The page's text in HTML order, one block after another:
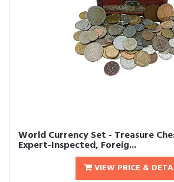
World Currency Set - Treasure
Expert-Inspected, Foreig...
VIEW PRICE &